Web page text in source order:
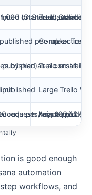
(Standard),
on Starter and above
Trello
per-rule action
Complex
by plan)as a constraint
Trello email-
published Large Trello
per key, 100/10
requests/minute paid,
Asana paid
is good enough
automation
workflows, and